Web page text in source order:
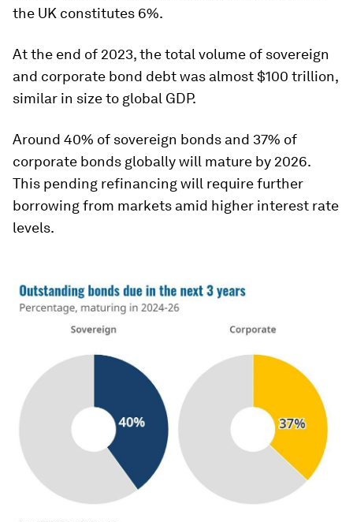
the UK constitutes 6%.
At the end of 2023, the total volume of sovereign
and corporate bond debt was almost $100 trillion,
similar in size to global GDP.
Around 40% of sovereign bonds and 37% of
corporate bonds globally will mature by 2026.
This pending refinancing will require further
borrowing from markets amid higher interest rate
levels.